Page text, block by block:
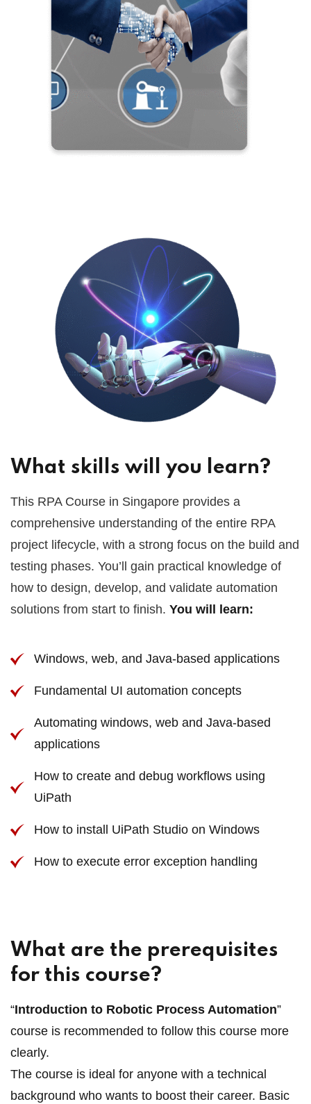
What skills will you learn?
This RPA Course in Singapore provides a
comprehensive understanding of the entire RPA
project lifecycle, with a strong focus on the build and
testing phases. You’ll gain practical knowledge of
how to design, develop, and validate automation
solutions from start to finish. You will learn:
Windows, web, and Java-based applications
Fundamental UI automation concepts
Automating windows, web and Java-based
applications
How to create and debug workflows using
UiPath
How to install UiPath Studio on Windows
How to execute error exception handling
What are the prerequisites
for this course?
“Introduction to Robotic Process Automation”
course is recommended to follow this course more
clearly.
The course is ideal for anyone with a technical
background who wants to boost their career. Basic